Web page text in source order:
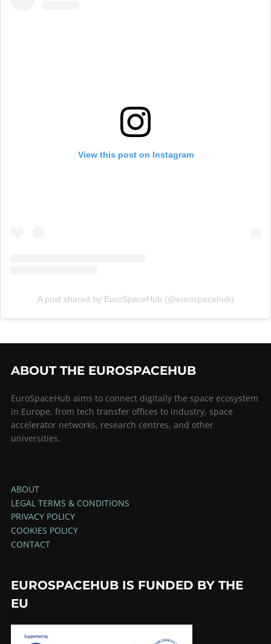
View this post on Instagram
A post shared by EuroSpaceHub (@eurospacehub)
ABOUT THE EUROSPACEHUB
EuroSpaceHub aims to connect digitally the space ecosystem
in Europe, from tech transfer offices to industry, space
accelerator networks, research centres, and other
universities.
ABOUT
LEGAL TERMS & CONDITIONS
PRIVACY POLICY
COOKIES POLICY
CONTACT
EUROSPACEHUB IS FUNDED BY THE
EU